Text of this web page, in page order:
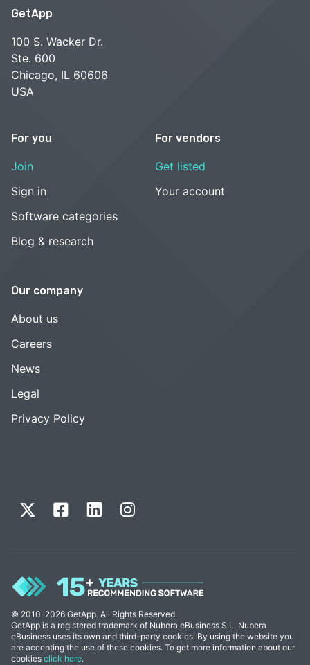
GetApp
100 S. Wacker Dr.
Ste. 600
Chicago, IL 60606
USA
For you
Join
Sign in
Software categories
Blog & research
For vendors
Get listed
Your account
Our company
About us
Careers
News
Legal
Privacy Policy
© 2010-2026 GetApp. All Rights Reserved.
GetApp is a registered trademark of Nubera eBusiness S.L. Nubera
eBusiness uses its own and third-party cookies. By using the website you
are accepting the use of these cookies. To get more information about our
cookies click here.